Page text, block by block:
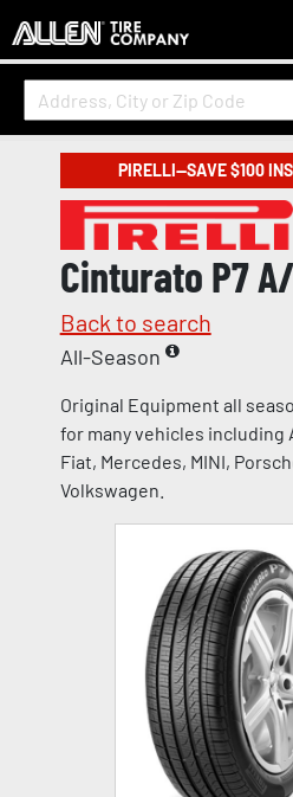
PIRELLI—SAVE $100
Cinturato P7
Back to search
All-Season
Original Equipment all
for many vehicles including
Fiat, Mercedes, MINI,
Volkswagen.